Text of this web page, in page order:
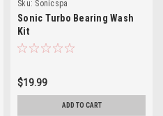
Sku: Sonicspa
Sonic Turbo Bearing Wash
Kit
$19.99
ADD TO CART